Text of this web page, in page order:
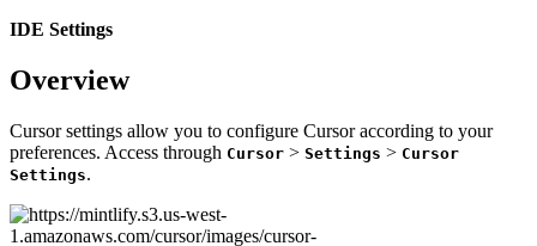
IDE Settings
Overview
Cursor settings allow you to configure Cursor according to your
preferences. Access through Cursor > Settings > Cursor
Settings.